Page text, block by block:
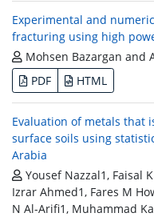
Experimental and
fracturing using high
Mohsen Bazargan and
PDF
HTML
Evaluation of metals that
surface soils using
Arabia
Yousef Nazzal1, Faisal
Izrar Ahmed1, Fares M
N Al-Arifi1, Muhammad